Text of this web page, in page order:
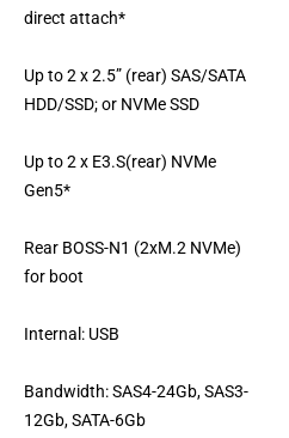
direct attach*
Up to 2 x 2.5” (rear) SAS/SATA
HDD/SSD; or NVMe SSD
Up to 2 x E3.S(rear) NVMe
Gen5*
Rear BOSS-N1 (2xM.2 NVMe)
for boot
Internal: USB
Bandwidth: SAS4-24Gb, SAS3-
12Gb, SATA-6Gb